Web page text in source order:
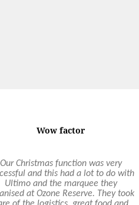
Wow factor
Our Christmas function was very
and this had a lot to do with
Ultimo and the marquee they
at Ozone Reserve. They took